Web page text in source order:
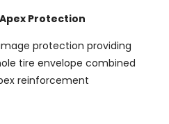
Protection
protection providing
tire envelope combined
reinforcement